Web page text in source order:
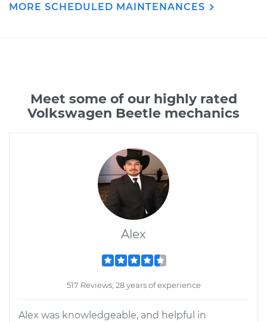
MORE SCHEDULED MAINTENANCES
Meet some of our highly rated
Volkswagen Beetle mechanics
Alex
517 Reviews; 28 years of experience
Alex was knowledgeable, and helpful in